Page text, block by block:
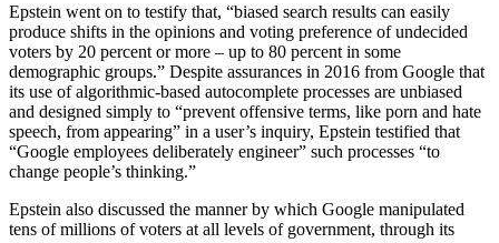
Epstein went on to testify that, “biased search results can easily
produce shifts in the opinions and voting preference of undecided
voters by 20 percent or more – up to 80 percent in some
demographic groups.” Despite assurances in 2016 from Google that
its use of algorithmic-based autocomplete processes are unbiased
and designed simply to “prevent offensive terms, like porn and hate
speech, from appearing” in a user’s inquiry, Epstein testified that
“Google employees deliberately engineer” such processes “to
change people’s thinking.”
Epstein also discussed the manner by which Google manipulated
tens of millions of voters at all levels of government, through its